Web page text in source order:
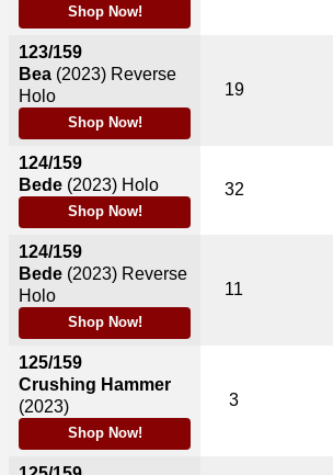
Shop Now!
123/159
Bea (2023) Reverse
Holo
Shop Now!
124/159
Bede (2023) Holo
Shop Now!
124/159
Bede (2023) Reverse
Holo
Shop Now!
125/159
Crushing Hammer
(2023)
Shop Now!
19
32
11
3